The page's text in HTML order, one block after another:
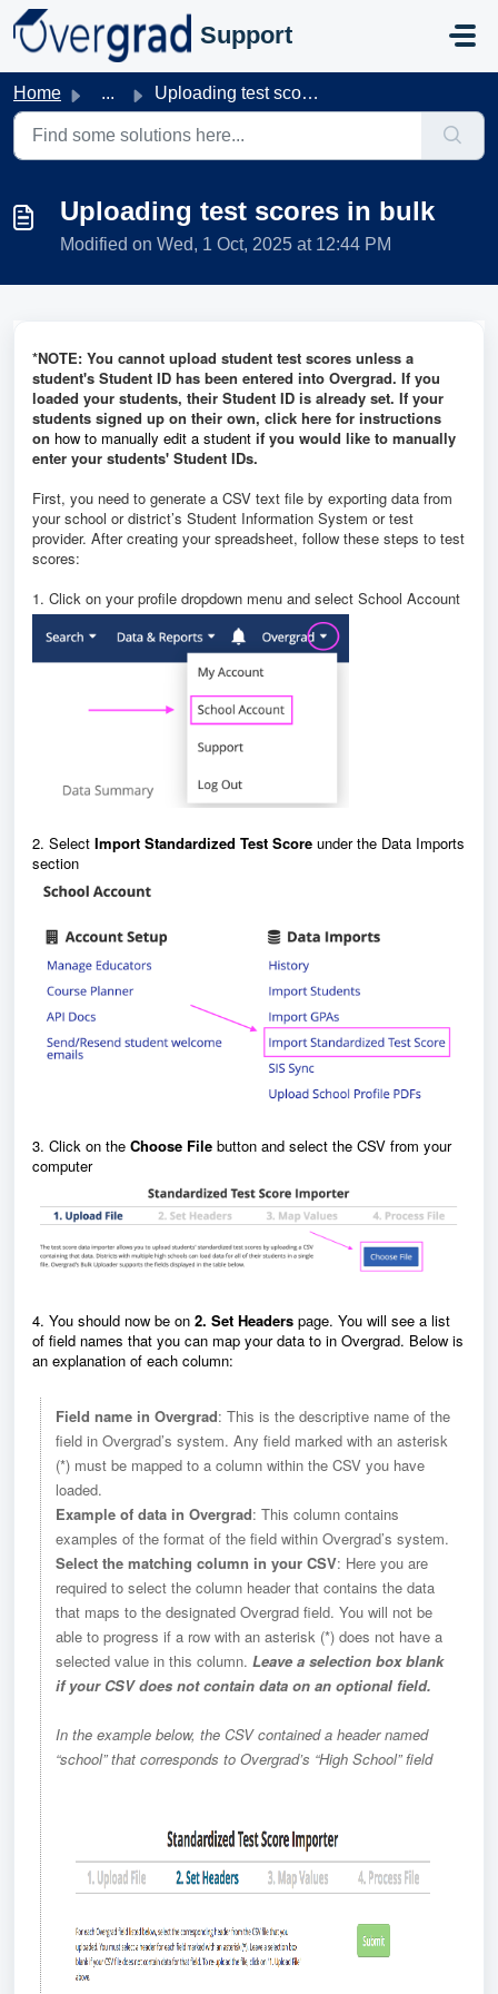
Skip to main content
Support
Home ... Uploading test scores in bulk
Uploading test scores in bulk
Modified on Wed, 1 Oct, 2025 at 12:44 PM
*NOTE: You cannot upload student test scores unless a
student's Student ID has been entered into Overgrad. If you
loaded your students, their Student ID is already set. If your
students signed up on their own, click here for instructions
on how to manually edit a student if you would like to manually
enter your students' Student IDs.
First, you need to generate a CSV text file by exporting data from
your school or district’s Student Information System or test
provider. After creating your spreadsheet, follow these steps to test
scores:
1. Click on your profile dropdown menu and select School Account
2. Select Import Standardized Test Score under the Data Imports
section
3. Click on the Choose File button and select the CSV from your
computer
4. You should now be on 2. Set Headers page. You will see a list
of field names that you can map your data to in Overgrad. Below is
an explanation of each column:
Field name in Overgrad: This is the descriptive name of the
field in Overgrad’s system. Any field marked with an asterisk
(*) must be mapped to a column within the CSV you have
loaded.
Example of data in Overgrad: This column contains
examples of the format of the field within Overgrad’s system.
Select the matching column in your CSV: Here you are
required to select the column header that contains the data
that maps to the designated Overgrad field. You will not be
able to progress if a row with an asterisk (*) does not have a
selected value in this column. Leave a selection box blank
if your CSV does not contain data on an optional field.
In the example below, the CSV contained a header named
“school” that corresponds to Overgrad’s “High School” field